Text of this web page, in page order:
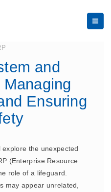
and
Ensuring
the unexpected
(Enterprise Resource
role of a lifeguard.
may appear unrelated,